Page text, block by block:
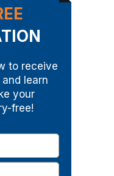
to receive
learn
your
free!